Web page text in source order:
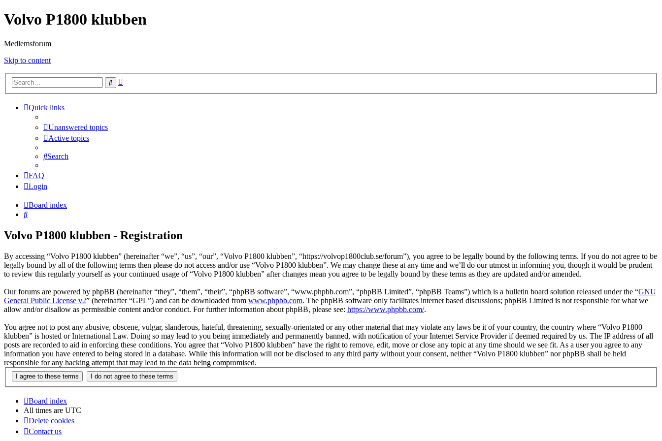
Volvo P1800 klubben
Medlemsforum
Skip to content
Search
Quick links
Unanswered topics
Active topics
Search
FAQ
Login
Board index
Search
Volvo P1800 klubben - Registration
By accessing “Volvo P1800 klubben” (hereinafter “we”, “us”, “our”, “Volvo P1800 klubben”, “https://volvop1800club.se/forum”), you agree to be legally bound by the following terms. If you do not agree to be
legally bound by all of the following terms then please do not access and/or use “Volvo P1800 klubben”. We may change these at any time and we’ll do our utmost in informing you, though it would be prudent
to review this regularly yourself as your continued usage of “Volvo P1800 klubben” after changes mean you agree to be legally bound by these terms as they are updated and/or amended.
Our forums are powered by phpBB (hereinafter “they”, “them”, “their”, “phpBB software”, “www.phpbb.com”, “phpBB Limited”, “phpBB Teams”) which is a bulletin board solution released under the “GNU
General Public License v2” (hereinafter “GPL”) and can be downloaded from www.phpbb.com. The phpBB software only facilitates internet based discussions; phpBB Limited is not responsible for what we
allow and/or disallow as permissible content and/or conduct. For further information about phpBB, please see: https://www.phpbb.com/.
You agree not to post any abusive, obscene, vulgar, slanderous, hateful, threatening, sexually-orientated or any other material that may violate any laws be it of your country, the country where “Volvo P1800
klubben” is hosted or International Law. Doing so may lead to you being immediately and permanently banned, with notification of your Internet Service Provider if deemed required by us. The IP address of all
posts are recorded to aid in enforcing these conditions. You agree that “Volvo P1800 klubben” have the right to remove, edit, move or close any topic at any time should we see fit. As a user you agree to any
information you have entered to being stored in a database. While this information will not be disclosed to any third party without your consent, neither “Volvo P1800 klubben” nor phpBB shall be held
responsible for any hacking attempt that may lead to the data being compromised.
Board index
All times are UTC
Delete cookies
Contact us